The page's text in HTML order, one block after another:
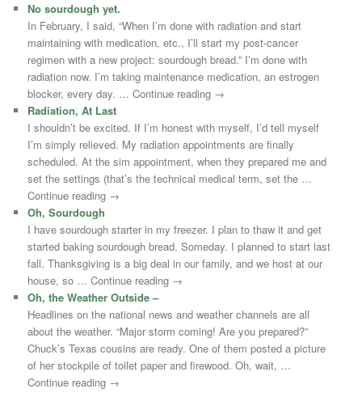
No sourdough yet.
In February, I said, “When I’m done with radiation and start
maintaining with medication, etc., I’ll start my post-cancer
regimen with a new project: sourdough bread.” I’m done with
radiation now. I’m taking maintenance medication, an estrogen
blocker, every day. … Continue reading →
Radiation, At Last
I shouldn’t be excited. If I’m honest with myself, I’d tell myself
I’m simply relieved. My radiation appointments are finally
scheduled. At the sim appointment, when they prepared me and
set the settings (that’s the technical medical term, set the …
Continue reading →
Oh, Sourdough
I have sourdough starter in my freezer. I plan to thaw it and get
started baking sourdough bread. Someday. I planned to start last
fall. Thanksgiving is a big deal in our family, and we host at our
house, so … Continue reading →
Oh, the Weather Outside –
Headlines on the national news and weather channels are all
about the weather. “Major storm coming! Are you prepared?”
Chuck’s Texas cousins are ready. One of them posted a picture
of her stockpile of toilet paper and firewood. Oh, wait, …
Continue reading →